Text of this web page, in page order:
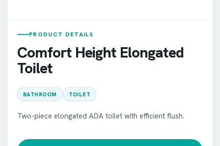
PRODUCT DETAILS
Comfort Height Elongated
Toilet
BATHROOM TOILET
Two-piece elongated ADA toilet with efficient flush.